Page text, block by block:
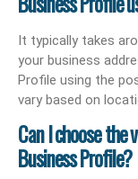
It typically takes
your business
Profile using the
vary based on
Can I choose
Business Profile?